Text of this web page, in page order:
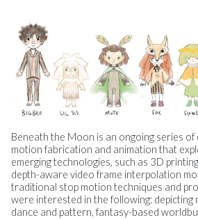
Beneath the Moon is an ongoing series
motion fabrication and animation that
emerging technologies, such as 3D
depth-aware video frame interpolation
traditional stop motion techniques and
were interested in the following: depicting
dance and pattern, fantasy-based